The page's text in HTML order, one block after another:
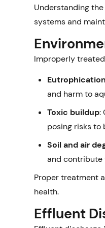
Understanding
systems and
Improperly
Eutrophication
and harm to
Toxic buildup:
posing risks to
Soil and air
and contribute
Proper treatment
health.
Effluent